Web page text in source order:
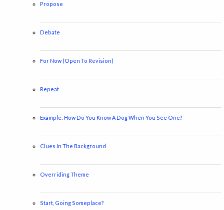
Propose
Debate
For Now (Open To Revision)
Repeat
Example: How Do You Know A Dog When You See One?
Clues In The Background
Overriding Theme
Start, Going Someplace?